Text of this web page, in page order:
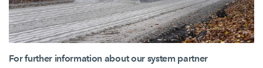
For further information about our system partner